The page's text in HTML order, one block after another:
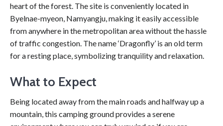
heart of the forest. The site is conveniently located in
Byelnae-myeon, Namyangju, making it easily accessible
from anywhere in the metropolitan area without the hassle
of traffic congestion. The name ‘Dragonfly’ is an old term
for a resting place, symbolizing tranquility and relaxation.
What to Expect
Being located away from the main roads and halfway up a
mountain, this camping ground provides a serene